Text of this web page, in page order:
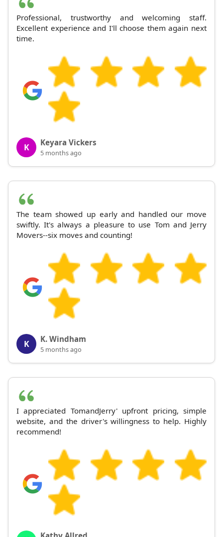
Professional, trustworthy and welcoming staff.
Excellent experience and I'll choose them again next
time.
K Keyara Vickers
5 months ago
The team showed up early and handled our move
swiftly. It's always a pleasure to use Tom and Jerry
Movers--six moves and counting!
K K. Windham
5 months ago
I appreciated TomandJerry' upfront pricing, simple
website, and the driver's willingness to help. Highly
recommend!